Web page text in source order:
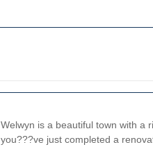
Welwyn is a beautiful town with a
you???ve just completed a